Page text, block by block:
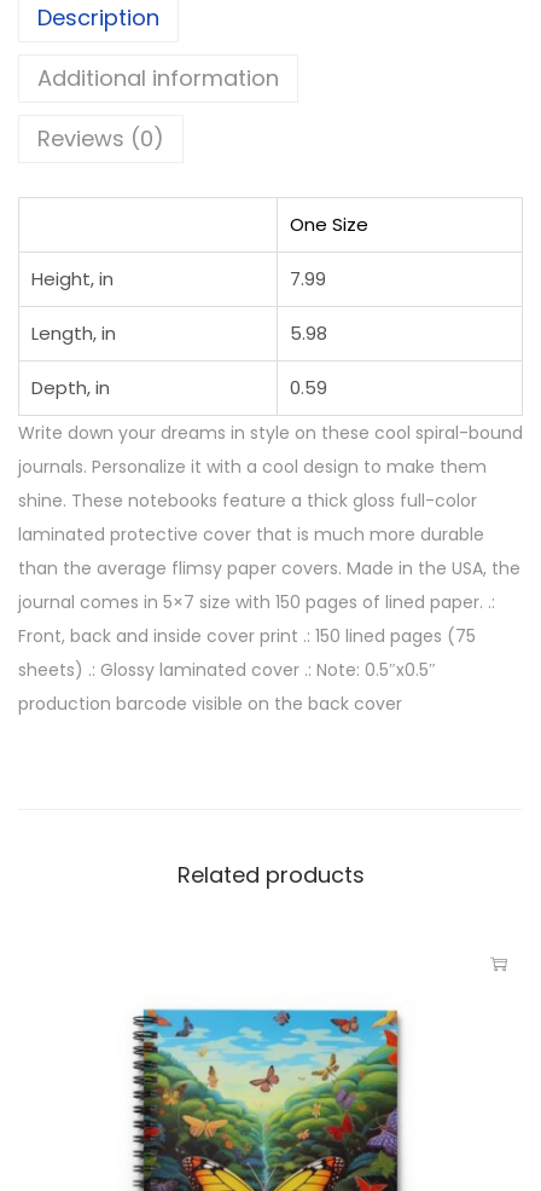
Description
Additional information
Reviews (0)
One Size
Height, in 7.99
Length, in 5.98
Depth, in 0.59
Write down your dreams in style on these cool spiral-bound
journals. Personalize it with a cool design to make them
shine. These notebooks feature a thick gloss full-color
laminated protective cover that is much more durable
than the average flimsy paper covers. Made in the USA, the
journal comes in 5×7 size with 150 pages of lined paper. .:
Front, back and inside cover print .: 150 lined pages (75
sheets) .: Glossy laminated cover .: Note: 0.5″x0.5″
production barcode visible on the back cover
Related products